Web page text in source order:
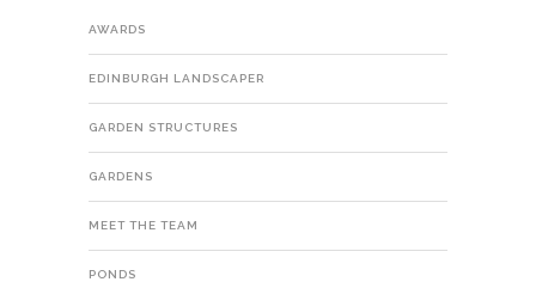
AWARDS
EDINBURGH LANDSCAPER
GARDEN STRUCTURES
GARDENS
MEET THE TEAM
PONDS